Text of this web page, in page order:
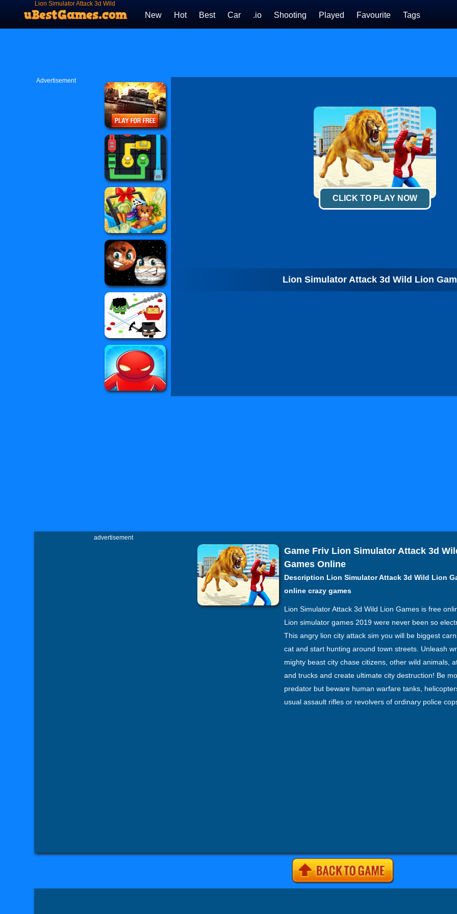
Lion Simulator Attack 3d Wild
Lion Games
New Hot Best Car .io Shooting Played Favourite Tags
Advertisement
CLICK TO PLAY NOW
Lion Simulator Attack 3d Wild Lion
advertisement
Game Friv Lion Simulator Attack 3d
Games Online
Description Lion Simulator Attack 3d Wild Lion
online crazy games
Lion Simulator Attack 3d Wild Lion Games is free
Lion simulator games 2019 were never been so
This angry lion city attack sim you will be biggest
cat and start hunting around town streets. Unleash
mighty beast city chase citizens, other wild animals,
and trucks and create ultimate city destruction! Be
predator but beware human warfare tanks,
usual assault rifles or revolvers of ordinary police